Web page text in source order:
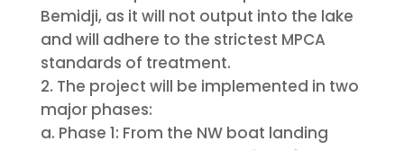
Bemidji, as it will not output into the lake
and will adhere to the strictest MPCA
standards of treatment.
The project will be implemented in two
major phases:
a. Phase 1: From the NW boat landing